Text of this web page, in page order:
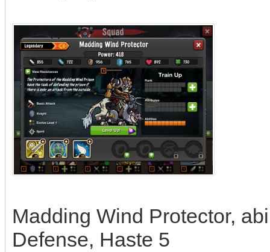
Madding Wind Protector,
Defense, Haste 5